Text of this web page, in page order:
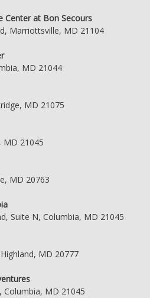
Center at Bon Secours
Marriottsville, MD 21104
MD 21044
MD 21075
MD 21045
MD 20763
Suite N, Columbia, MD 21045
MD 20777
Columbia, MD 21045